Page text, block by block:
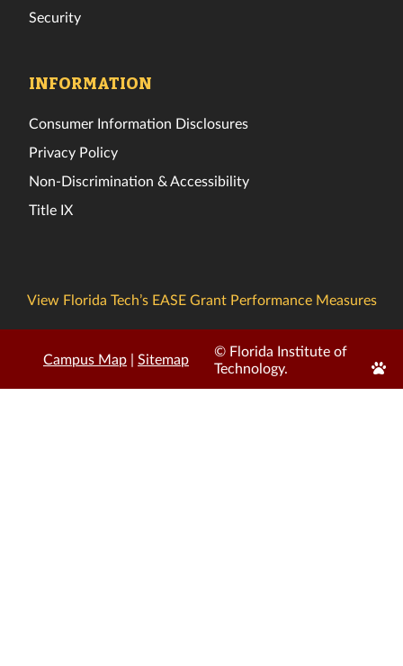
Security
INFORMATION
Consumer Information Disclosures
Privacy Policy
Non-Discrimination & Accessibility
Title IX
View Florida Tech’s EASE Grant Performance Measures
Campus Map | Sitemap
© Florida Institute of
Technology.
Edit